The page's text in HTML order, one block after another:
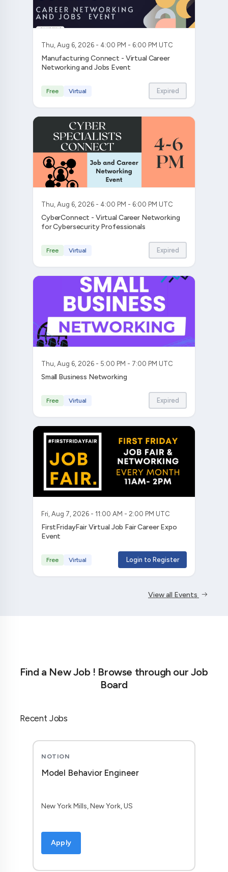
Thu, Aug 6, 2026 - 4:00 PM - 6:00 PM UTC
Manufacturing Connect - Virtual Career
Networking and Jobs Event
Free Virtual Expired
Thu, Aug 6, 2026 - 4:00 PM - 6:00 PM UTC
CyberConnect - Virtual Career Networking
for Cybersecurity Professionals
Free Virtual Expired
Thu, Aug 6, 2026 - 5:00 PM - 7:00 PM UTC
Small Business Networking
Free Virtual Expired
Fri, Aug 7, 2026 - 11:00 AM - 2:00 PM UTC
FirstFridayFair Virtual Job Fair Career Expo
Event
Free Virtual Login to Register
View all Events
Find a New Job ! Browse through our Job
Board
Recent Jobs
NOTION
Model Behavior Engineer
New York Mills, New York, US
Apply